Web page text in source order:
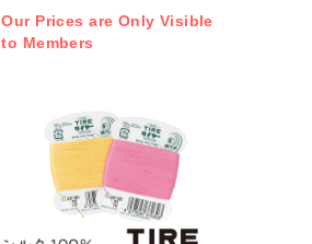
Our Prices are Only Visible
to Members